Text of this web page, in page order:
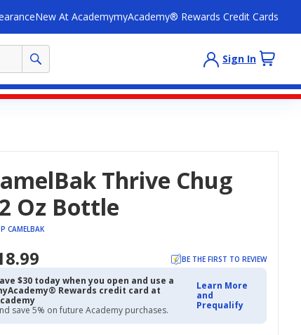
New At AcademymyAcademy® Rewards Credit Cards
Sign In
Thrive Chug
Oz Bottle
CAMELBAK
BE THE FIRST TO REVIEW
$30 today when you open and use a
Rewards credit card at
save 5% on future Academy purchases.
Learn More
and
Prequalify